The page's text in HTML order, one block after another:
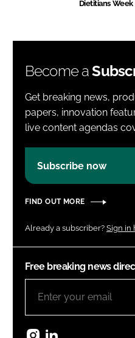
Dietitians Week
Become a
Get breaking news,
papers, innovation
live content agendas
Subscribe now
FIND OUT MORE
Already a subscriber? Sign in
Free breaking news
Instagram